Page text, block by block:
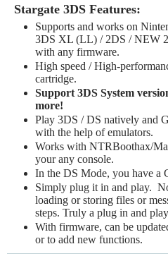
Stargate 3DS Features:
Supports and works on
3DS XL (LL) / 2DS / NEW
with any firmware.
High speed / High-
cartridge.
Support 3DS System
more!
Play 3DS / DS natively and
with the help of emulators.
Works with NTRBoothax/
your any console.
In the DS Mode, you have a
Simply plug it in and play.
loading or storing files or
steps. Truly a plug in and
With firmware, can be
or to add new functions.